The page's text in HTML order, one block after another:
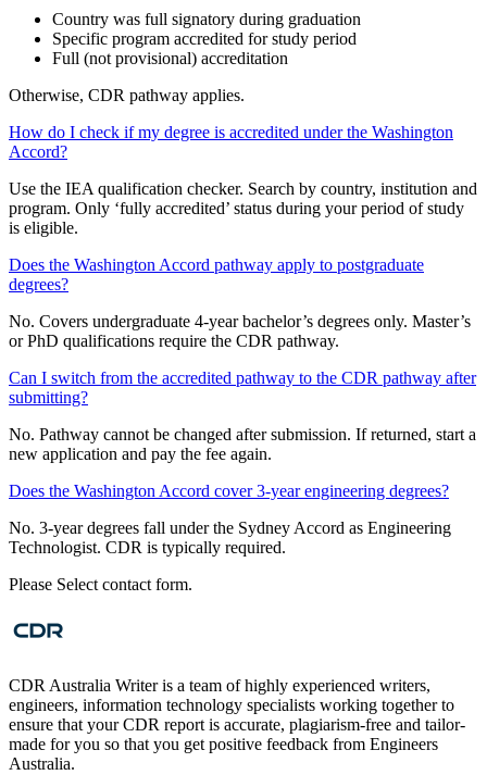
Country was full signatory during graduation
Specific program accredited for study period
Full (not provisional) accreditation
Otherwise, CDR pathway applies.
How do I check if my degree is accredited under the Washington
Accord?
Use the IEA qualification checker. Search by country, institution and
program. Only ‘fully accredited’ status during your period of study
is eligible.
Does the Washington Accord pathway apply to postgraduate
degrees?
No. Covers undergraduate 4-year bachelor’s degrees only. Master’s
or PhD qualifications require the CDR pathway.
Can I switch from the accredited pathway to the CDR pathway after
submitting?
No. Pathway cannot be changed after submission. If returned, start a
new application and pay the fee again.
Does the Washington Accord cover 3-year engineering degrees?
No. 3-year degrees fall under the Sydney Accord as Engineering
Technologist. CDR is typically required.
Please Select contact form.
CDR Australia Writer is a team of highly experienced writers,
engineers, information technology specialists working together to
ensure that your CDR report is accurate, plagiarism-free and tailor-
made for you so that you get positive feedback from Engineers
Australia.